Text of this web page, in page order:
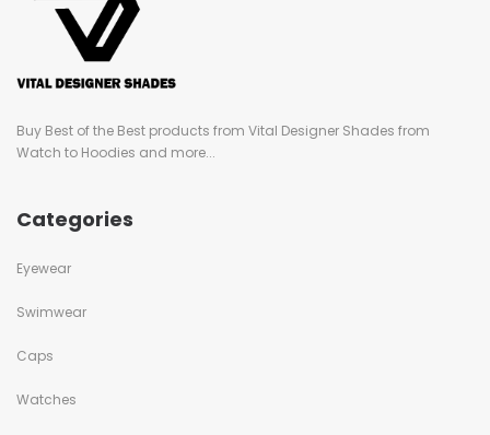
Buy Best of the Best products from Vital Designer Shades from
Watch to Hoodies and more...
Categories
Eyewear
Swimwear
Caps
Watches